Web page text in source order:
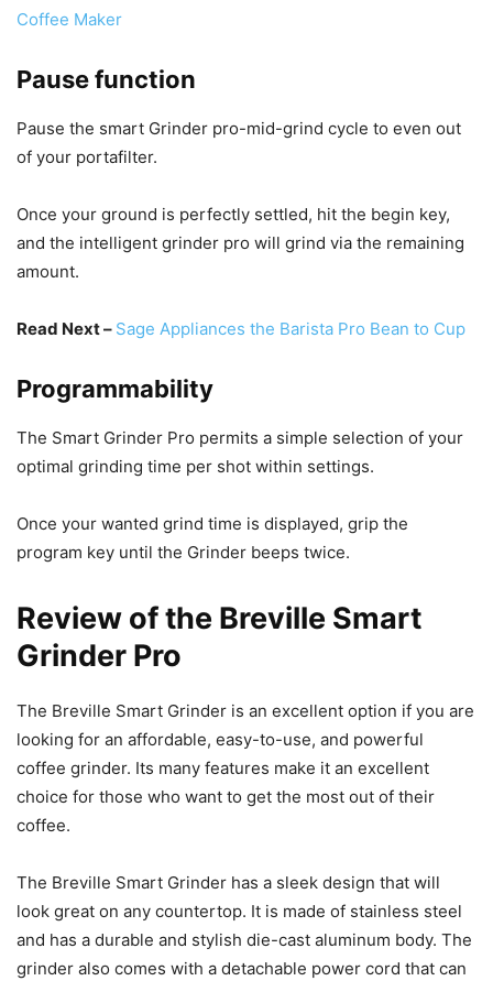
Coffee Maker
Pause function
Pause the smart Grinder pro-mid-grind cycle to even out
of your portafilter.
Once your ground is perfectly settled, hit the begin key,
and the intelligent grinder pro will grind via the remaining
amount.
Read Next – Sage Appliances the Barista Pro Bean to Cup
Programmability
The Smart Grinder Pro permits a simple selection of your
optimal grinding time per shot within settings.
Once your wanted grind time is displayed, grip the
program key until the Grinder beeps twice.
Review of the Breville Smart
Grinder Pro
The Breville Smart Grinder is an excellent option if you are
looking for an affordable, easy-to-use, and powerful
coffee grinder. Its many features make it an excellent
choice for those who want to get the most out of their
coffee.
The Breville Smart Grinder has a sleek design that will
look great on any countertop. It is made of stainless steel
and has a durable and stylish die-cast aluminum body. The
grinder also comes with a detachable power cord that can